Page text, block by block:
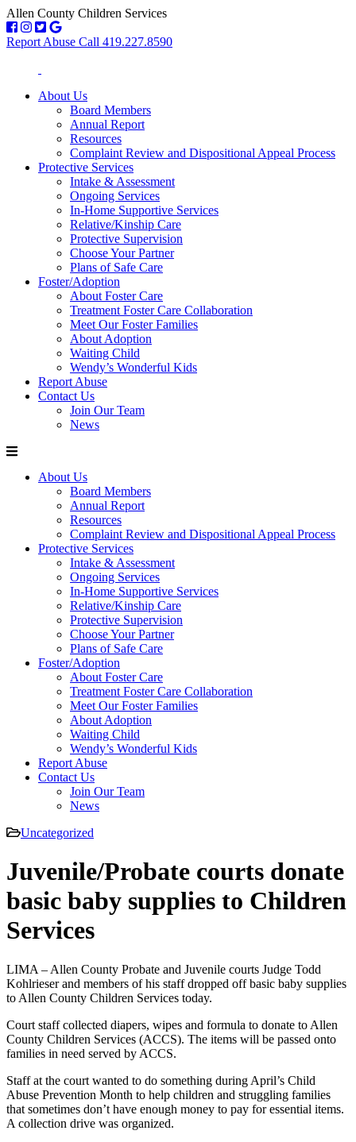
Allen County Children Services
Report Abuse Call 419.227.8590
About Us
Board Members
Annual Report
Resources
Complaint Review and Dispositional Appeal Process
Protective Services
Intake & Assessment
Ongoing Services
In-Home Supportive Services
Relative/Kinship Care
Protective Supervision
Choose Your Partner
Plans of Safe Care
Foster/Adoption
About Foster Care
Treatment Foster Care Collaboration
Meet Our Foster Families
About Adoption
Waiting Child
Wendy’s Wonderful Kids
Report Abuse
Contact Us
Join Our Team
News
About Us
Board Members
Annual Report
Resources
Complaint Review and Dispositional Appeal Process
Protective Services
Intake & Assessment
Ongoing Services
In-Home Supportive Services
Relative/Kinship Care
Protective Supervision
Choose Your Partner
Plans of Safe Care
Foster/Adoption
About Foster Care
Treatment Foster Care Collaboration
Meet Our Foster Families
About Adoption
Waiting Child
Wendy’s Wonderful Kids
Report Abuse
Contact Us
Join Our Team
News
Uncategorized
Juvenile/Probate courts donate
basic baby supplies to Children
Services
LIMA – Allen County Probate and Juvenile courts Judge Todd
Kohlrieser and members of his staff dropped off basic baby supplies
to Allen County Children Services today.
Court staff collected diapers, wipes and formula to donate to Allen
County Children Services (ACCS). The items will be passed onto
families in need served by ACCS.
Staff at the court wanted to do something during April’s Child
Abuse Prevention Month to help children and struggling families
that sometimes don’t have enough money to pay for essential items.
A collection drive was organized.